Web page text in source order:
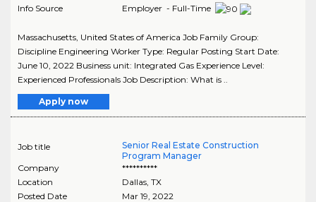
Info Source
Employer - Full-Time
Massachusetts, United States of America Job Family Group:
Discipline Engineering Worker Type: Regular Posting Start Date:
June 10, 2022 Business unit: Integrated Gas Experience Level:
Experienced Professionals Job Description: What is ..
Apply now
Job title
Senior Real Estate Construction
Program Manager
Company
**********
Location
Dallas, TX
Posted Date
Mar 19, 2022